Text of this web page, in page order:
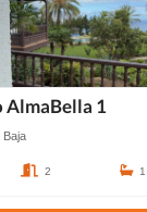
1
Baja
2 1